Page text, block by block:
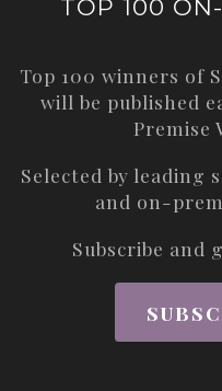
TOP 100
Top 100 winners of
will be published
Premise
Selected by leading
and on-
Subscribe and